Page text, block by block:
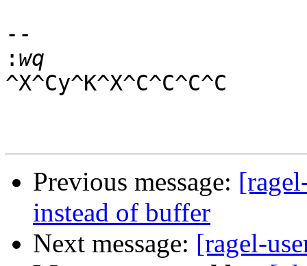
--
:
^X^Cy^K^X^C^C^C^C
Previous message:
instead of buffer
Next message: [ragel-